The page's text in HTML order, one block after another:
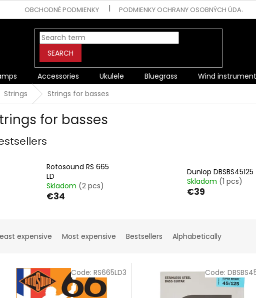
OBCHODNÉ PODMIENKY PODMIENKY OCHRANY OSOBNÝCH ÚDAJOV
SEARCH
Accessories Ukulele Bluegrass Wind
Strings Strings for basses
for basses
Rotosound RS 665
LD
Skladom (2 pcs)
€34
Dunlop DBSBS45125
Skladom (1 pcs)
€39
expensive Most expensive Bestsellers Alphabetically
Code: RS665LD3 Code: